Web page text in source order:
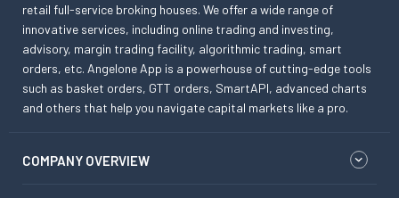
retail full-service broking houses. We offer a wide range of
innovative services, including online trading and investing,
advisory, margin trading facility, algorithmic trading, smart
orders, etc. Angelone App is a powerhouse of cutting-edge tools
such as basket orders, GTT orders, SmartAPI, advanced charts
and others that help you navigate capital markets like a pro.
COMPANY OVERVIEW